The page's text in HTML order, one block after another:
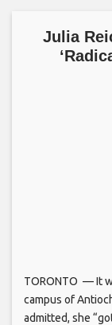
Julia
TORONTO — It
campus of
admitted, she